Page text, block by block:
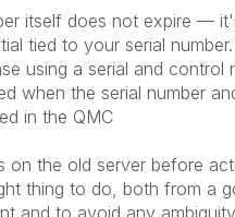
itself does not expire —
tied to your serial
using a serial and control
when the serial number
in the QMC
on the old server before
thing to do, both from a
and to avoid any ambiguity.